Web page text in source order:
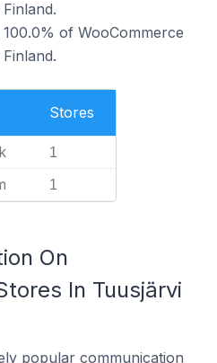
of WooCommerce
Stores
1
1
On
In Tuusjärvi
popular communication